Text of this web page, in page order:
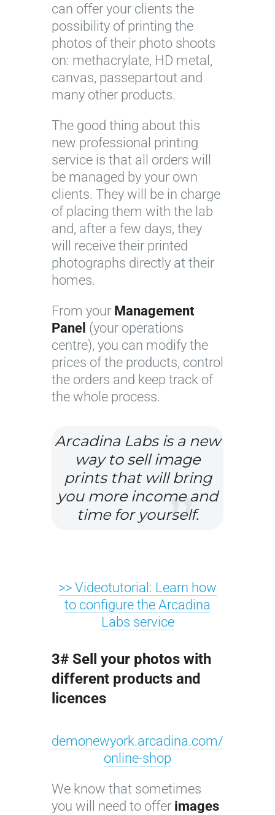
can offer your clients the
possibility of printing the
photos of their photo shoots
on: methacrylate, HD metal,
canvas, passepartout and
many other products.
The good thing about this
new professional printing
service is that all orders will
be managed by your own
clients. They will be in charge
of placing them with the lab
and, after a few days, they
will receive their printed
photographs directly at their
homes.
From your Management
Panel (your operations
centre), you can modify the
prices of the products, control
the orders and keep track of
the whole process.
Arcadina Labs is a new
way to sell image
prints that will bring
you more income and
time for yourself.
>> Videotutorial: Learn how
to configure the Arcadina
Labs service
3# Sell your photos with
different products and
licences
demonewyork.arcadina.com/
online-shop
We know that sometimes
you will need to offer images